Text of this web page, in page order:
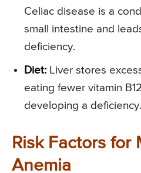
Celiac disease is a
small intestine and
deficiency.
Diet: Liver stores
eating fewer vitamin
developing a deficiency.
Risk Factors for
Anemia